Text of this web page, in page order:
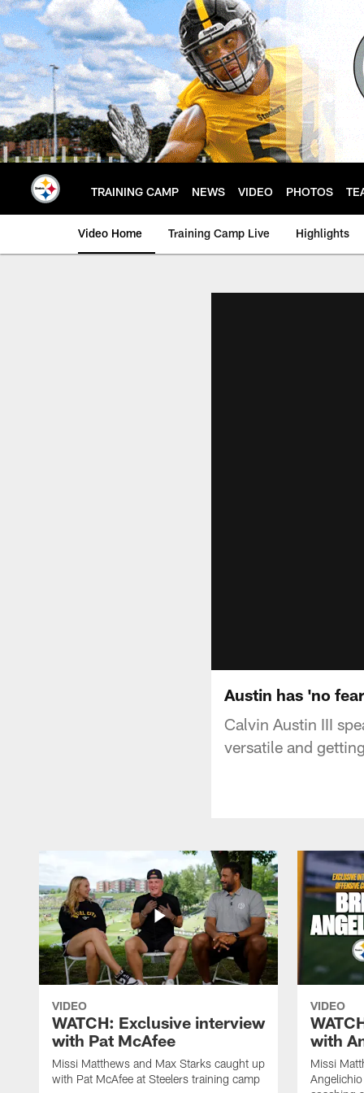
Skip
to
main
content
TRAINING CAMP NEWS VIDEO PHOTOS
Video Home Training Camp Live Highlights
Austin has 'no
Calvin Austin III
versatile and
VIDEO
WATCH: Exclusive interview
with Pat McAfee
Missi Matthews and Max Starks caught up
with Pat McAfee at Steelers training camp
VIDEO
with
Missi